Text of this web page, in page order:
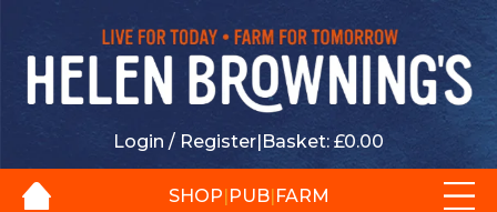
Login / Register|Basket: £0.00
SHOP|PUB|FARM